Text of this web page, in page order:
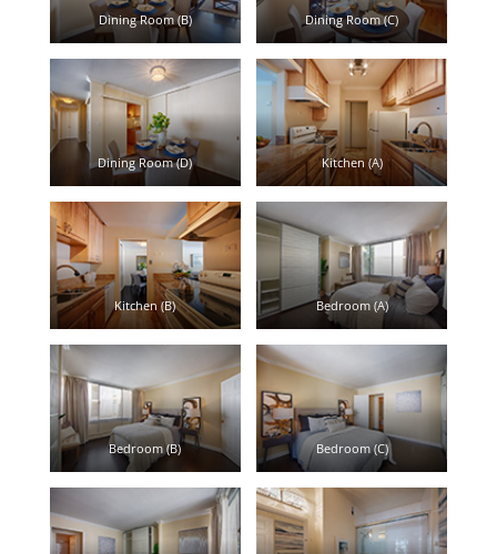
Dining Room (B) Dining Room (C)
Dining Room (D) Kitchen (A)
Kitchen (B) Bedroom (A)
Bedroom (B) Bedroom (C)